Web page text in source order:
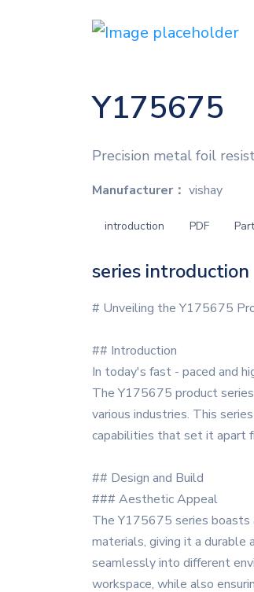
Y175675
Precision metal foil
Manufacturer： vishay
introduction PDF
series introduction
# Unveiling the Y175675
## Introduction
In today's fast - paced and
The Y175675 product
various industries. This
capabilities that set it apart
## Design and Build
### Aesthetic Appeal
The Y175675 series boasts
materials, giving it a
seamlessly into different
workspace, while also